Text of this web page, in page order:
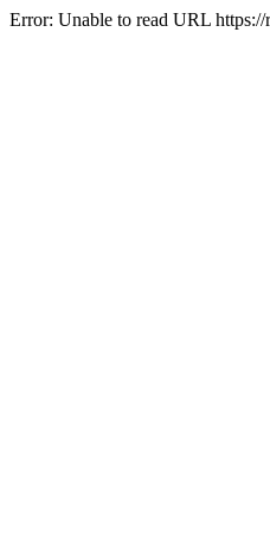
Error: Unable to read URL